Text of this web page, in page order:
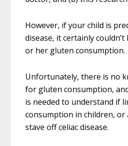
However, if your child is
disease, it certainly
or her gluten consumption.
Unfortunately, there is no
for gluten consumption,
is needed to understand if
consumption in children, or
stave off celiac disease.